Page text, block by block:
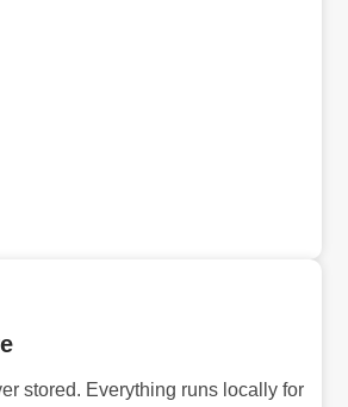
stored. Everything runs locally for